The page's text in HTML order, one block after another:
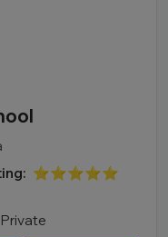
⭐⭐⭐⭐⭐
Private